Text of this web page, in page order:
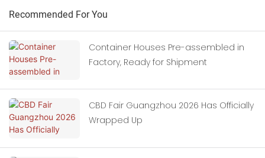
Recommended For You
Container Houses Pre-assembled in
Factory, Ready for Shipment
CBD Fair Guangzhou 2026 Has Officially
Wrapped Up